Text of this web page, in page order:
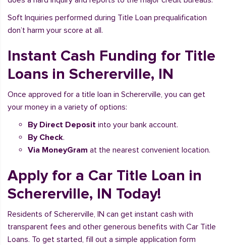
Soft Inquiries performed during Title Loan prequalification
don’t harm your score at all.
Instant Cash Funding for Title
Loans in Schererville, IN
Once approved for a title loan in Schererville, you can get
your money in a variety of options:
By Direct Deposit into your bank account.
By Check.
Via MoneyGram at the nearest convenient location.
Apply for a Car Title Loan in
Schererville, IN Today!
Residents of Schererville, IN can get instant cash with
transparent fees and other generous benefits with Car Title
Loans. To get started, fill out a simple application form